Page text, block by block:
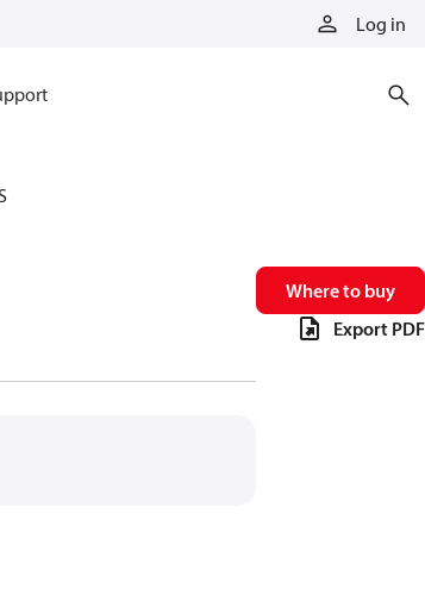
Log in
Where to buy
Export PDF